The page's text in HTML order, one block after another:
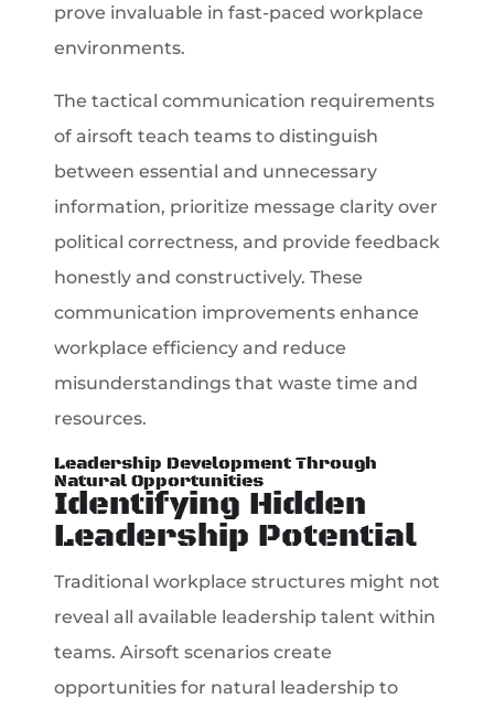
prove invaluable in fast-paced workplace
environments.
The tactical communication requirements
of airsoft teach teams to distinguish
between essential and unnecessary
information, prioritize message clarity over
political correctness, and provide feedback
honestly and constructively. These
communication improvements enhance
workplace efficiency and reduce
misunderstandings that waste time and
resources.
Leadership Development Through
Natural Opportunities
Identifying Hidden
Leadership Potential
Traditional workplace structures might not
reveal all available leadership talent within
teams. Airsoft scenarios create
opportunities for natural leadership to